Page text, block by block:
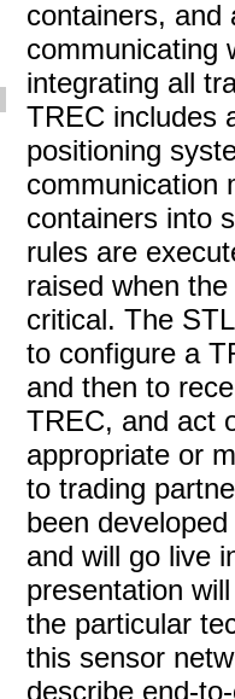
containers, and
communicating
integrating all
TREC includes
positioning
communication
containers into
rules are
raised when
critical. The
to configure a
and then to
TREC, and act
appropriate or
to trading
been
and will go live
presentation
the particular
this sensor
describe end-